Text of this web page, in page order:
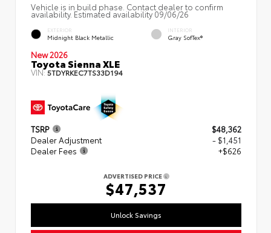
Vehicle is in build phase. Contact dealer to confirm
availability. Estimated availability 09/06/26
EXTERIOR
Midnight Black Metallic
INTERIOR
Gray SofTex®
New 2026
Toyota Sienna XLE
VIN:5TDYRKEC7TS33D194
TSRP
$48,362
Dealer Adjustment
- $1,451
Dealer Fees
+$626
ADVERTISED PRICE
$47,537
Unlock Savings